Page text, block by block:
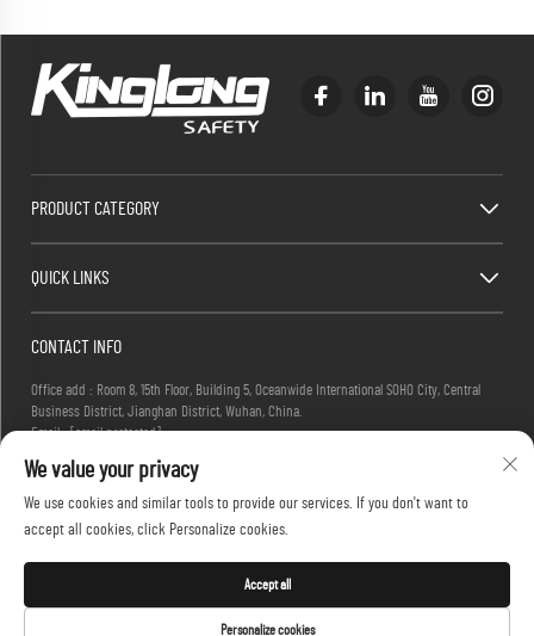
PRODUCT CATEGORY
QUICK LINKS
CONTACT INFO
Office add : Room 8, 15th Floor, Building 5, Oceanwide International SOHO City, Central
Business District, Jianghan District, Wuhan, China.
Email :[email protected]
We value your privacy
We use cookies and similar tools to provide our services. If you don't want to
accept all cookies, click Personalize cookies.
Personalize cookies
Accept all